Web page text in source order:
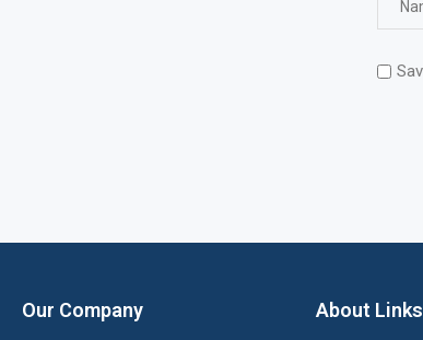
Our Company About Links